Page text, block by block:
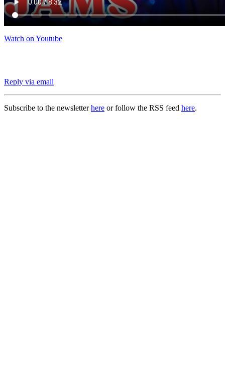
Watch on Youtube
Reply via email
Subscribe to the newsletterhere or follow the RSS feed here.